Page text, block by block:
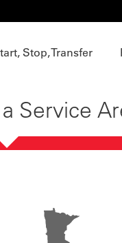
Stop, Transfer
Service